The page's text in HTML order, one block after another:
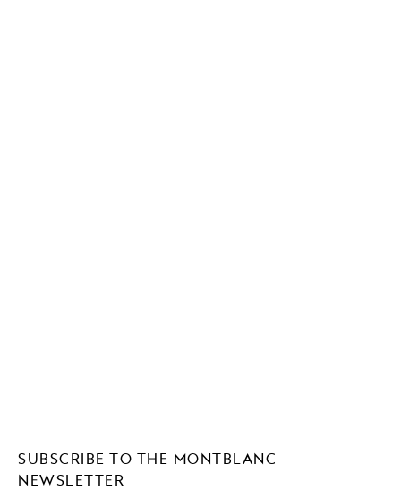
SUBSCRIBE TO THE MONTBLANC
NEWSLETTER